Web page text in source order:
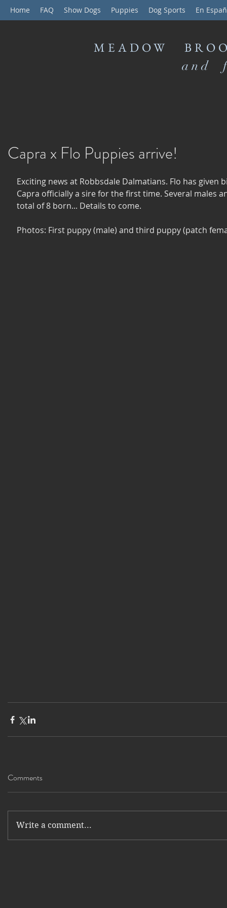
Home FAQ Show Dogs Puppies Dog Sports En
MEADOW
and
Capra x Flo Puppies arrive!
Exciting news at Robbsdale Dalmatians. Flo has given
Capra officially a sire for the first time. Several males
total of 8 born... Details to come.
Photos: First puppy (male) and third puppy (patch
Comments
Write a comment...